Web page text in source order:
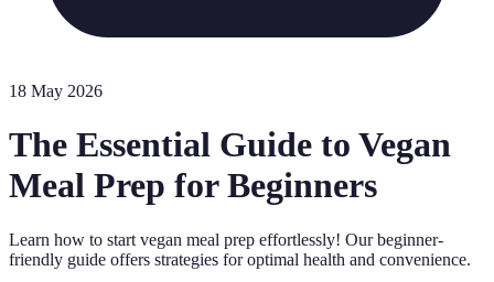
18 May 2026
The Essential Guide to Vegan
Meal Prep for Beginners
Learn how to start vegan meal prep effortlessly! Our beginner-
friendly guide offers strategies for optimal health and convenience.